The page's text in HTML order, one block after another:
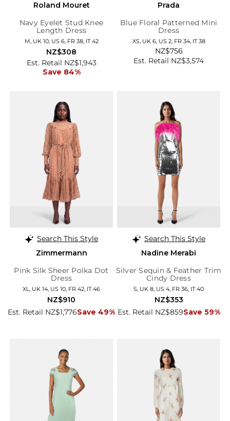
Roland Mouret
Navy Eyelet Stud Knee
Length Dress
M, UK 10, US 6, FR 38, IT 42
Est. Retail NZ$1,943
Save 84%
NZ$308
Prada
Blue Floral Patterned Mini
Dress
XS, UK 6, US 2, FR 34, IT 38
Est. Retail NZ$3,574
NZ$756
Search This Style
Zimmermann
Pink Silk Sheer Polka Dot
Dress
XL, UK 14, US 10, FR 42, IT 46
Est. Retail NZ$1,776Save 49%
NZ$910
Search This Style
Nadine Merabi
Silver Sequin & Feather Trim
Cindy Dress
S, UK 8, US 4, FR 36, IT 40
Est. Retail NZ$859Save 59%
NZ$353